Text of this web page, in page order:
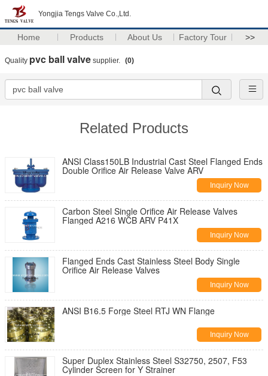
Yongjia Tengs Valve Co.,Ltd.
Home Products About Us Factory Tour >>
Quality pvc ball valve supplier. (0)
Related Products
ANSI Class150LB Industrial Cast Steel Flanged Ends
Double Orifice Air Release Valve ARV
Inquiry Now
Carbon Steel Single Orifice Air Release Valves
Flanged A216 WCB ARV P41X
Inquiry Now
Flanged Ends Cast Stainless Steel Body Single
Orifice Air Release Valves
Inquiry Now
ANSI B16.5 Forge Steel RTJ WN Flange
Inquiry Now
Super Duplex Stainless Steel S32750, 2507, F53
Cylinder Screen for Y Strainer